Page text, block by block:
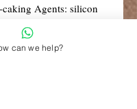
Agents: silicon
magnesium
Powder (leaf),
Kelp,
can we help?